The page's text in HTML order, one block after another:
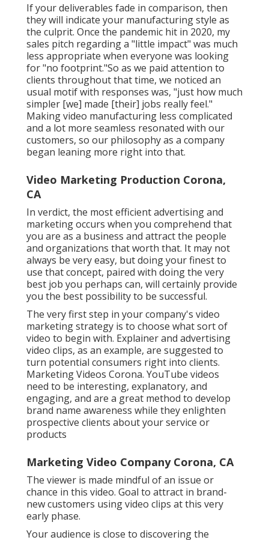
If your deliverables fade in comparison, then
they will indicate your manufacturing style as
the culprit. Once the pandemic hit in 2020, my
sales pitch regarding a "little impact" was much
less appropriate when everyone was looking
for "no footprint."So as we paid attention to
clients throughout that time, we noticed an
usual motif with responses was, "just how much
simpler [we] made [their] jobs really feel."
Making video manufacturing less complicated
and a lot more seamless resonated with our
customers, so our philosophy as a company
began leaning more right into that.
Video Marketing Production Corona,
CA
In verdict, the most efficient advertising and
marketing occurs when you comprehend that
you are as a business and attract the people
and organizations that worth that. It may not
always be very easy, but doing your finest to
use that concept, paired with doing the very
best job you perhaps can, will certainly provide
you the best possibility to be successful.
The very first step in your company's video
marketing strategy is to choose what sort of
video to begin with. Explainer and advertising
video clips, as an example, are suggested to
turn potential consumers right into clients.
Marketing Videos Corona. YouTube videos
need to be interesting, explanatory, and
engaging, and are a great method to develop
brand name awareness while they enlighten
prospective clients about your service or
products
Marketing Video Company Corona, CA
The viewer is made mindful of an issue or
chance in this video. Goal to attract in brand-
new customers using video clips at this very
early phase.
Your audience is close to discovering the